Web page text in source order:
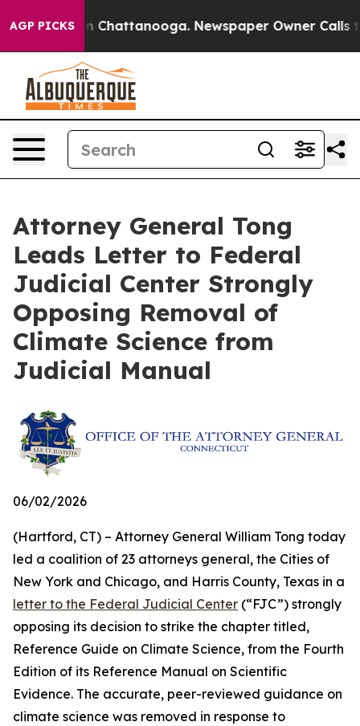
AGP PICKS
Chaos in Chattanooga. Newspaper Owner Calls
Attorney General Tong
Leads Letter to Federal
Judicial Center Strongly
Opposing Removal of
Climate Science from
Judicial Manual
06/02/2026
(Hartford, CT) – Attorney General William Tong today
led a coalition of 23 attorneys general, the Cities of
New York and Chicago, and Harris County, Texas in a
letter to the Federal Judicial Center (“FJC”) strongly
opposing its decision to strike the chapter titled,
Reference Guide on Climate Science, from the Fourth
Edition of its Reference Manual on Scientific
Evidence. The accurate, peer-reviewed guidance on
climate science was removed in response to